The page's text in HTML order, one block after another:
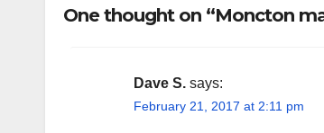
One thought on “Moncton
Dave S. says:
February 21, 2017 at 2:11 pm